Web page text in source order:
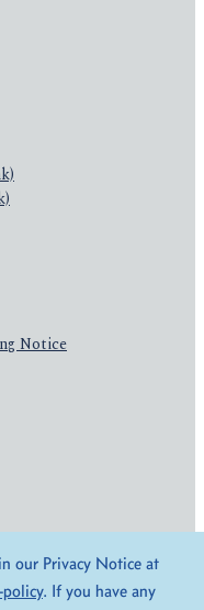
Notice
our Privacy Notice at
. If you have any